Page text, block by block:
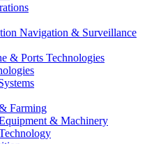
Navigation & Surveillance
& Ports Technologies
Farming
& Machinery